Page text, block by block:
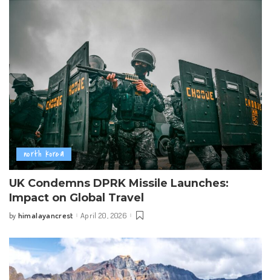
north korea
UK Condemns DPRK Missile Launches:
Impact on Global Travel
Posted
by himalayancrest April 20, 2026